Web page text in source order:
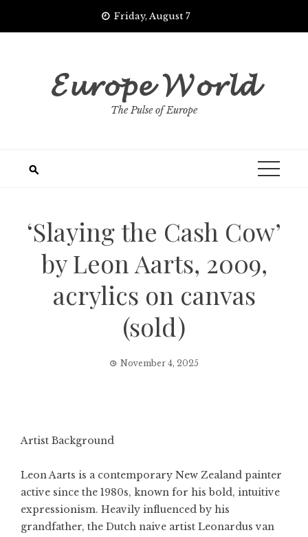
Friday, August 7
𝓔𝓾𝓻𝓸𝓹𝓮 𝓦𝓸𝓻𝓵𝓭
The Pulse of Europe
‘Slaying the Cash Cow’
by Leon Aarts, 2009,
acrylics on canvas
(sold)
November 4, 2025
Artist Background
Leon Aarts is a contemporary New Zealand painter
active since the 1980s, known for his bold, intuitive
expressionism. Heavily influenced by his
grandfather, the Dutch naive artist Leonardus van